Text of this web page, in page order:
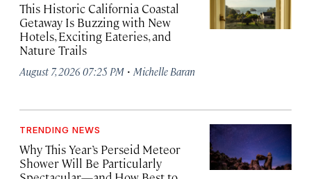
This Historic California Coastal
Getaway Is Buzzing with New
Hotels, Exciting Eateries, and
Nature Trails
August 7, 2026 07:25 PM · Michelle Baran
TRENDING NEWS
Why This Year’s Perseid Meteor
Shower Will Be Particularly